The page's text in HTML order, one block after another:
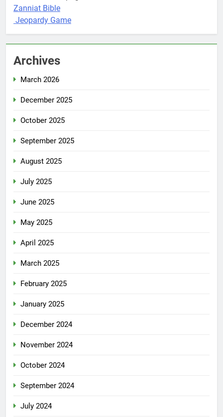
Zanniat Bible
Jeopardy Game
Archives
March 2026
December 2025
October 2025
September 2025
August 2025
July 2025
June 2025
May 2025
April 2025
March 2025
February 2025
January 2025
December 2024
November 2024
October 2024
September 2024
July 2024